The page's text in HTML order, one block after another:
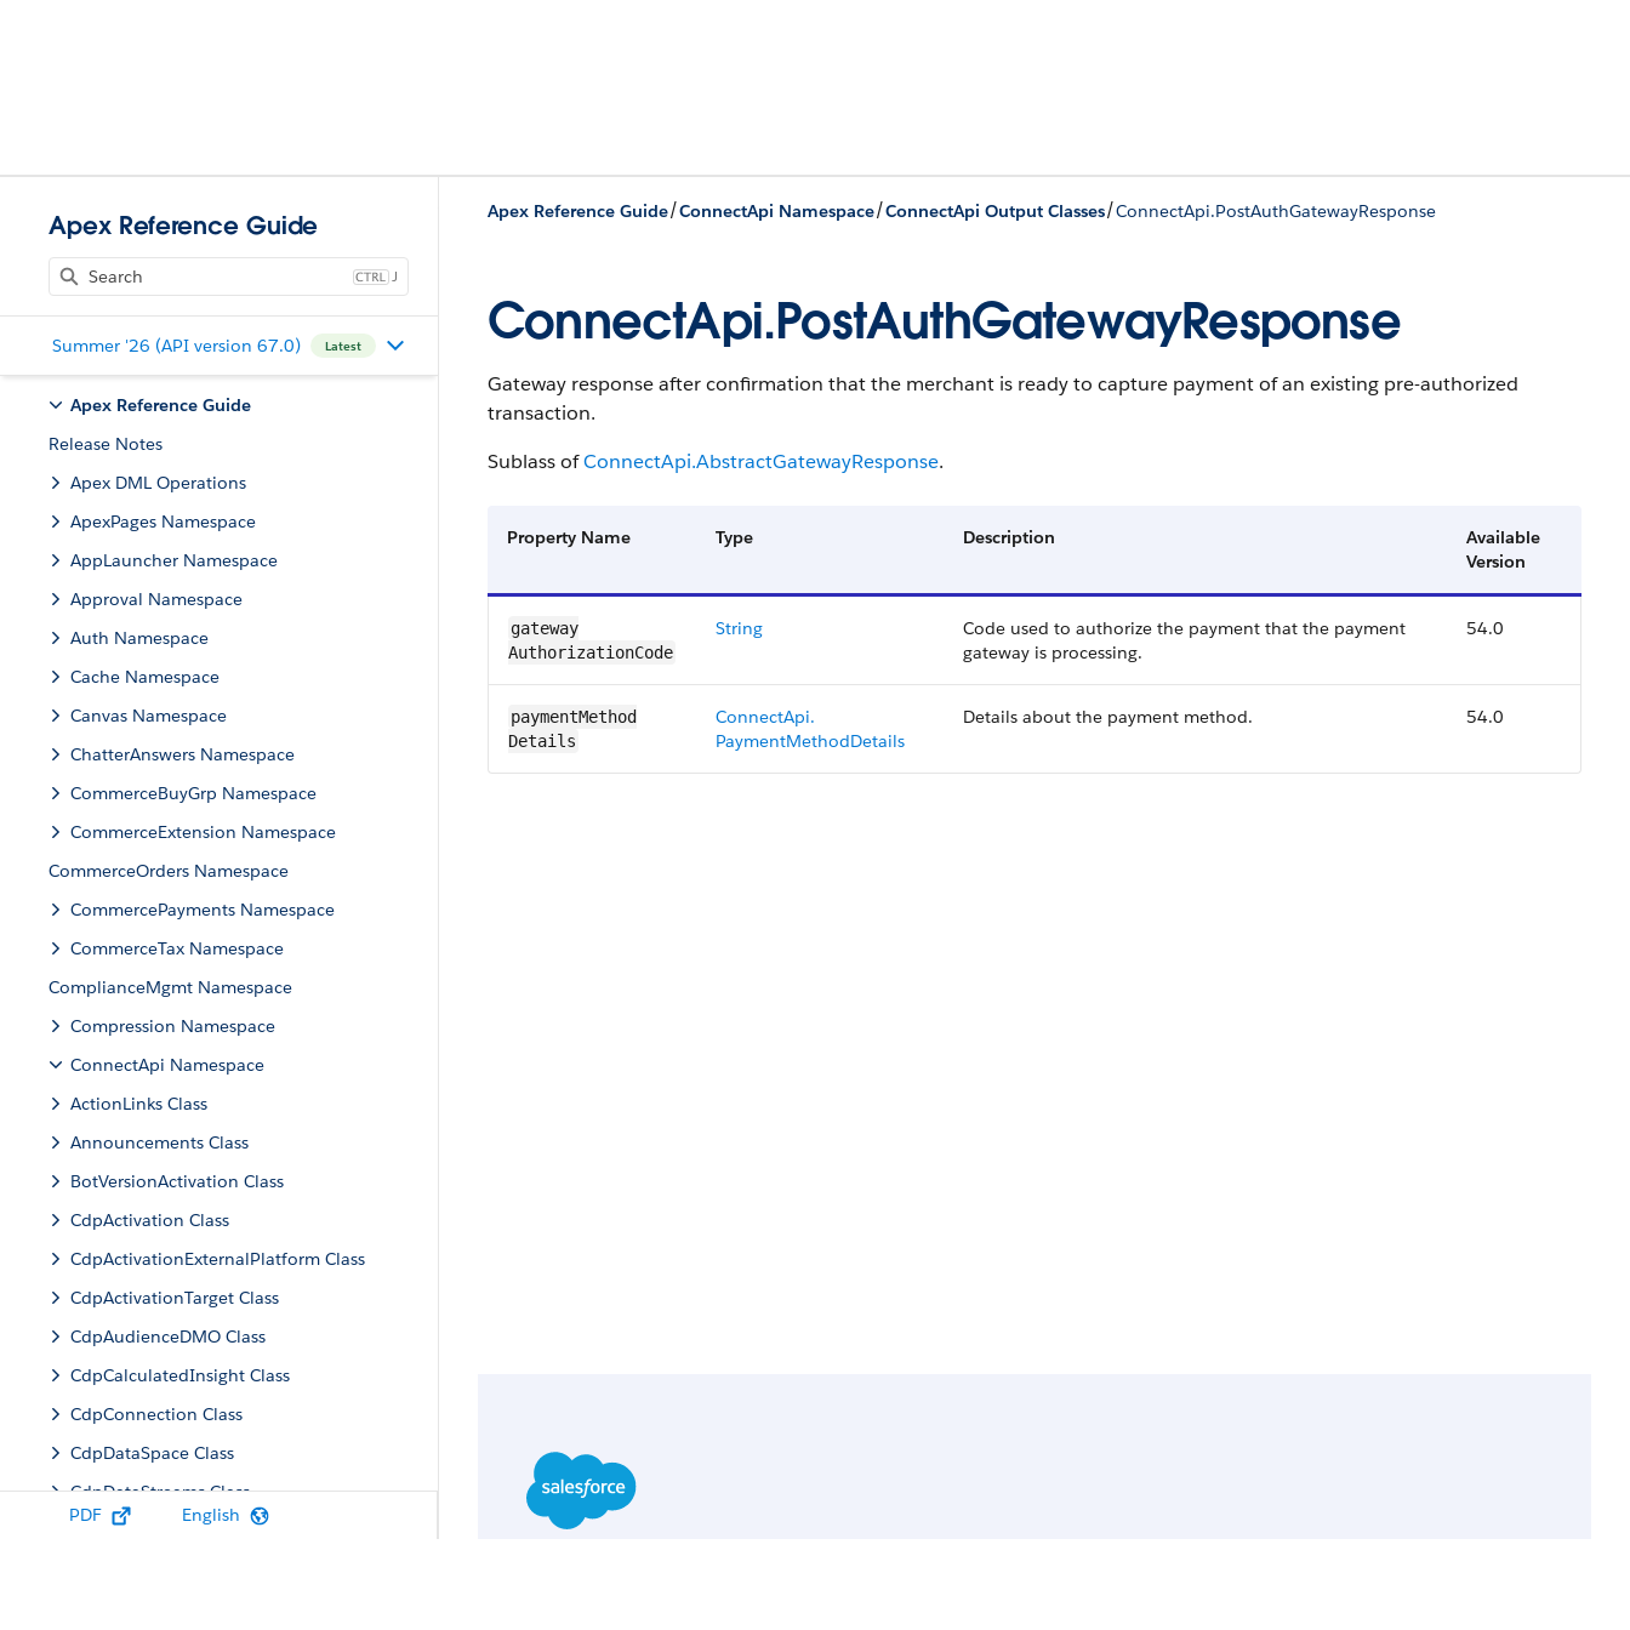
Apex Reference Guide
J
Summer '26 (API version 67.0) Latest
Apex Reference Guide
Release Notes
Apex DML Operations
ApexPages Namespace
AppLauncher Namespace
Approval Namespace
Auth Namespace
Cache Namespace
Canvas Namespace
ChatterAnswers Namespace
CommerceBuyGrp Namespace
CommerceExtension Namespace
CommerceOrders Namespace
CommercePayments Namespace
CommerceTax Namespace
ComplianceMgmt Namespace
Compression Namespace
ConnectApi Namespace
ActionLinks Class
Announcements Class
BotVersionActivation Class
CdpActivation Class
CdpActivationExternalPlatform Class
CdpActivationTarget Class
CdpAudienceDMO Class
CdpCalculatedInsight Class
CdpConnection Class
CdpDataSpace Class
CdpDataStreams Class
CdpIdentityResolution Class
PDF English
Apex Reference Guide/ConnectApi Namespace/ConnectApi Output Classes/ConnectApi.PostAuthGatewayResponse
ConnectApi.PostAuthGatewayResponse
Gateway response after confirmation that the merchant is ready to capture payment of an existing pre-authorized
transaction.
Sublass ofConnectApi.AbstractGatewayResponse.
Property Name Type Description
Available
Version
gateway​
AuthorizationCode
String
Code used to authorize the payment that the payment
gateway is processing.
54.0
paymentMethod​
Details
ConnectApi.​
PaymentMethod​Details
Details about the payment method. 54.0